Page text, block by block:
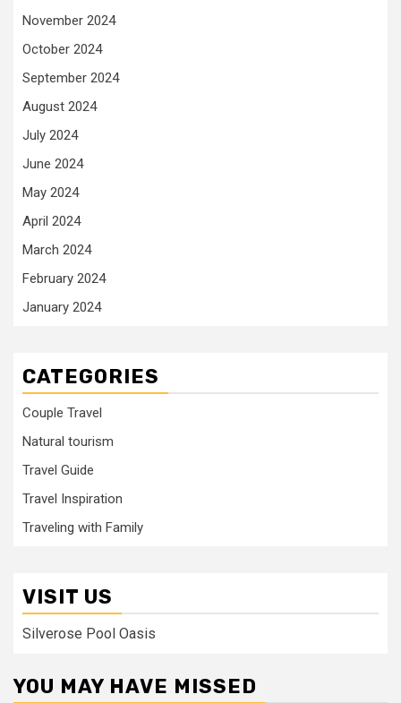
November 2024
October 2024
September 2024
August 2024
July 2024
June 2024
May 2024
April 2024
March 2024
February 2024
January 2024
CATEGORIES
Couple Travel
Natural tourism
Travel Guide
Travel Inspiration
Traveling with Family
VISIT US
Silverose Pool Oasis
YOU MAY HAVE MISSED